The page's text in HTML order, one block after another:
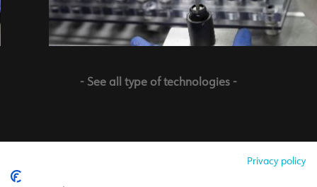
- See all type of technologies -
Privacy policy